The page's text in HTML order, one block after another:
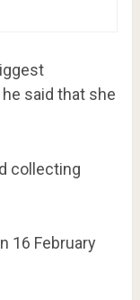
said that she
collecting
16 February